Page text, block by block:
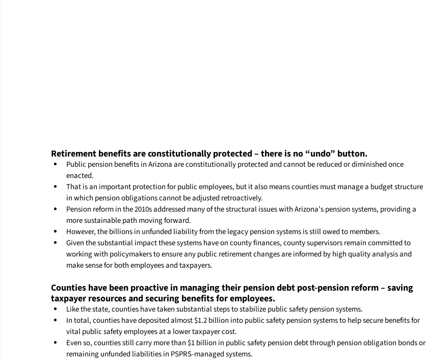
Retirement benefits are constitutionally protected – there is no “undo” button.
Public pension benefits in Arizona are constitutionally protected and cannot be reduced or diminished once
enacted.
That is an important protection for public employees, but it also means counties must manage a budget structure
in which pension obligations cannot be adjusted retroactively.
Pension reform in the 2010s addressed many of the structural issues with Arizona’s pension systems, providing a
more sustainable path moving forward.
However, the billions in unfunded liability from the legacy pension systems is still owed to members.
Given the substantial impact these systems have on county finances, county supervisors remain committed to
working with policymakers to ensure any public retirement changes are informed by high quality analysis and
make sense for both employees and taxpayers.
Counties have been proactive in managing their pension debt post-pension reform – saving
taxpayer resources and securing benefits for employees.
Like the state, counties have taken substantial steps to stabilize public safety pension systems.
In total, counties have deposited almost $1.2 billion into public safety pension systems to help secure benefits for
vital public safety employees at a lower taxpayer cost.
Even so, counties still carry more than $1 billion in public safety pension debt through pension obligation bonds or
remaining unfunded liabilities in PSPRS-managed systems.